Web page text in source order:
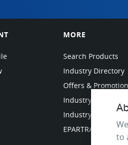
MORE
Search Products
Industry Directory
Offers &
Industry Resources
Industry News
EPARTRADE
to